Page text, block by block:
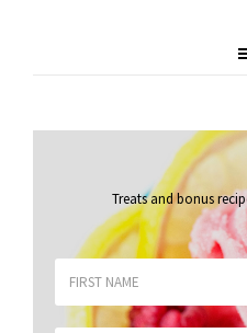
Treats and bonus